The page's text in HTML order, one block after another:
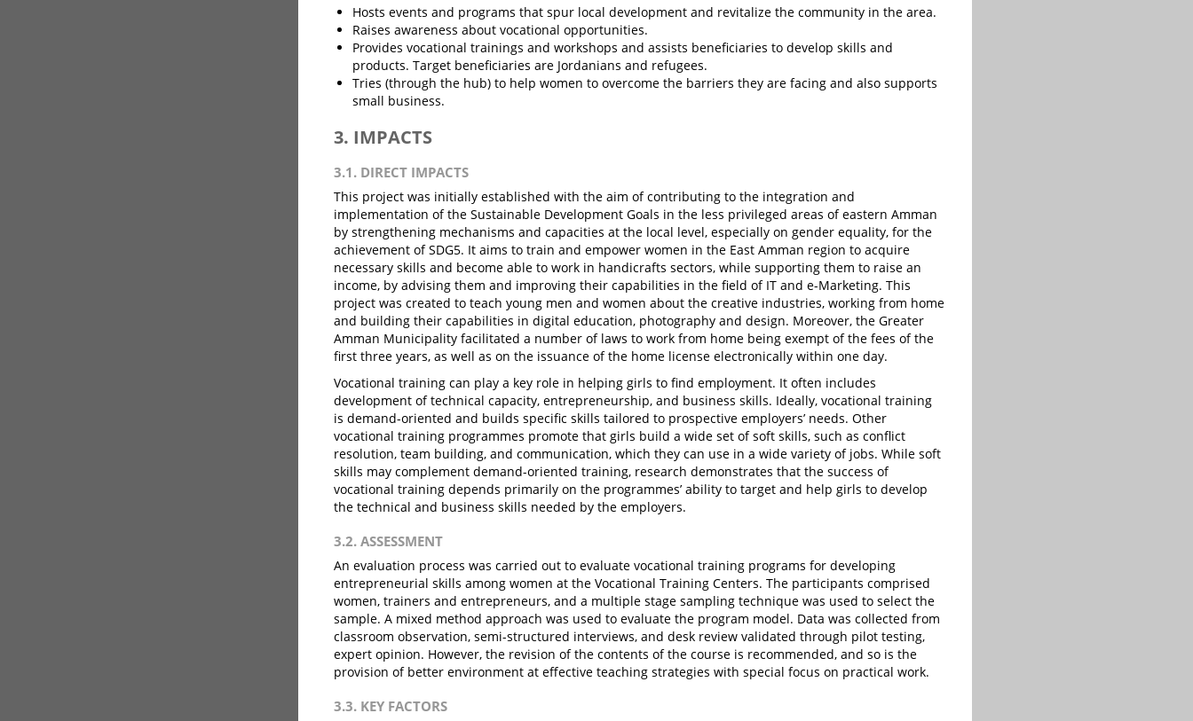
Hosts events and programs that spur local development and revitalize the community in the area.
Raises awareness about vocational opportunities.
Provides vocational trainings and workshops and assists beneficiaries to develop skills and
products. Target beneficiaries are Jordanians and refugees.
Tries (through the hub) to help women to overcome the barriers they are facing and also supports
small business.
3. IMPACTS
3.1. DIRECT IMPACTS
This project was initially established with the aim of contributing to the integration and
implementation of the Sustainable Development Goals in the less privileged areas of eastern Amman
by strengthening mechanisms and capacities at the local level, especially on gender equality, for the
achievement of SDG5. It aims to train and empower women in the East Amman region to acquire
necessary skills and become able to work in handicrafts sectors, while supporting them to raise an
income, by advising them and improving their capabilities in the field of IT and e-Marketing. This
project was created to teach young men and women about the creative industries, working from home
and building their capabilities in digital education, photography and design. Moreover, the Greater
Amman Municipality facilitated a number of laws to work from home being exempt of the fees of the
first three years, as well as on the issuance of the home license electronically within one day.
Vocational training can play a key role in helping girls to find employment. It often includes
development of technical capacity, entrepreneurship, and business skills. Ideally, vocational training
is demand-oriented and builds specific skills tailored to prospective employers’ needs. Other
vocational training programmes promote that girls build a wide set of soft skills, such as conflict
resolution, team building, and communication, which they can use in a wide variety of jobs. While soft
skills may complement demand-oriented training, research demonstrates that the success of
vocational training depends primarily on the programmes’ ability to target and help girls to develop
the technical and business skills needed by the employers.
3.2. ASSESSMENT
An evaluation process was carried out to evaluate vocational training programs for developing
entrepreneurial skills among women at the Vocational Training Centers. The participants comprised
women, trainers and entrepreneurs, and a multiple stage sampling technique was used to select the
sample. A mixed method approach was used to evaluate the program model. Data was collected from
classroom observation, semi-structured interviews, and desk review validated through pilot testing,
expert opinion. However, the revision of the contents of the course is recommended, and so is the
provision of better environment at effective teaching strategies with special focus on practical work.
3.3. KEY FACTORS